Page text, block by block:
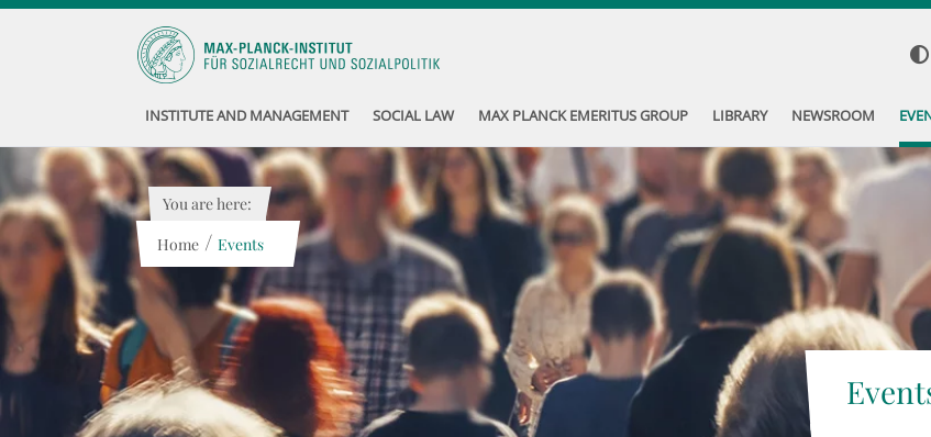
INSTITUTE AND MANAGEMENT SOCIAL LAW MAX PLANCK EMERITUS GROUP LIBRARY NEWSROOM
You are here:
Home / Events